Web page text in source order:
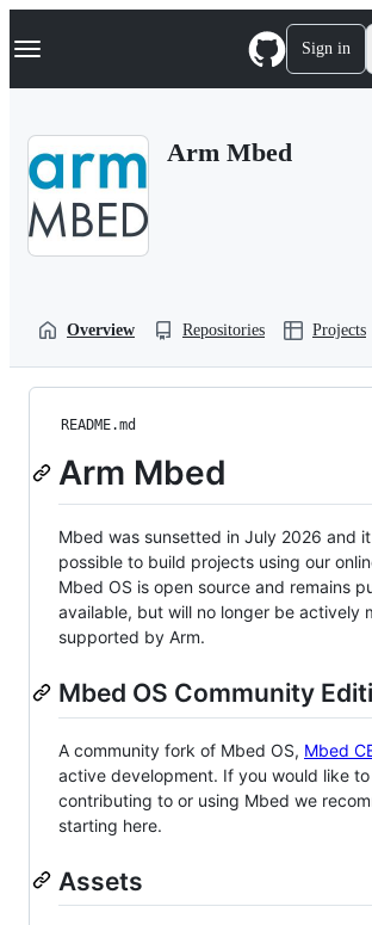
k
p
Navigation Menu Sign in
Arm Mbed
Overview Repositories Projects
README.md
Arm Mbed
Mbed was sunsetted in July 2026 and
possible to build projects using our
Mbed OS is open source and remains
available, but will no longer be actively
supported by Arm.
Mbed OS Community
A community fork of Mbed OS, Mbed
active development. If you would like
contributing to or using Mbed we
starting here.
Assets